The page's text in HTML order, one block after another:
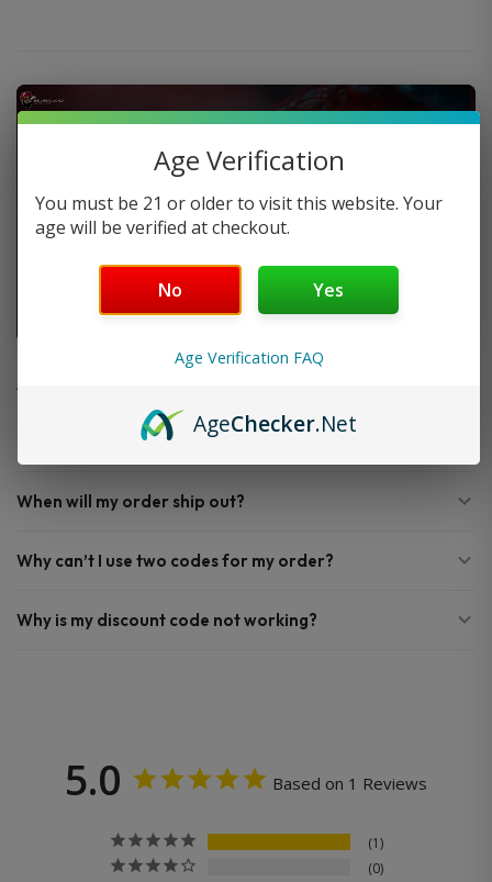
Do you offer FREE SHIPPING?
When will my order ship out?
Why can’t I use two codes for my order?
Why is my discount code not working?
5.0 Based on 1 Reviews
1
0
Age Verification
You must be 21 or older to visit this website. Your
age will be verified at checkout.
No Yes
Age Verification FAQ
AgeChecker.Net